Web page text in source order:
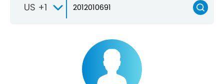
US +1